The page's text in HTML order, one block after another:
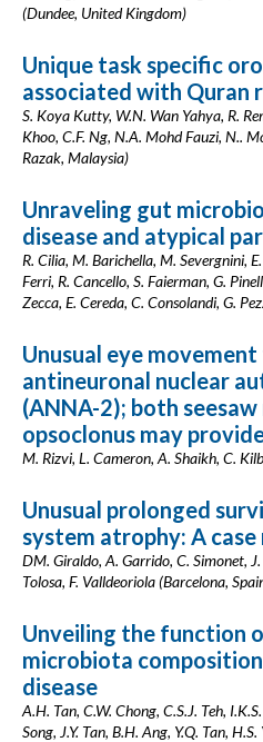
(Dundee, United Kingdom)
Unique task specific
associated with Quran
S. Koya Kutty, W.N. Wan Yahya, R.
Khoo, C.F. Ng, N.A. Mohd Fauzi, N..
Razak, Malaysia)
Unraveling gut
disease and atypical
R. Cilia, M. Barichella, M. Severgnini,
Ferri, R. Cancello, S. Faierman, G.
Zecca, E. Cereda, C. Consolandi, G.
Unusual eye
antineuronal nuclear
(ANNA-2); both
opsoclonus may
M. Rizvi, L. Cameron, A. Shaikh, C.
Unusual prolonged
system atrophy: A
DM. Giraldo, A. Garrido, C. Simonet,
Tolosa, F. Valldeoriola (Barcelona,
Unveiling the function
microbiota composition
disease
A.H. Tan, C.W. Chong, C.S.J. Teh,
Song, J.Y. Tan, B.H. Ang, Y.Q. Tan,